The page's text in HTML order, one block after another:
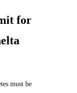
for
must be